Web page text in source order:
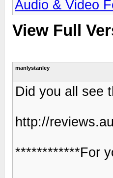
Audio & Video
View Full
manlystanley
Did you all see
http://
************For